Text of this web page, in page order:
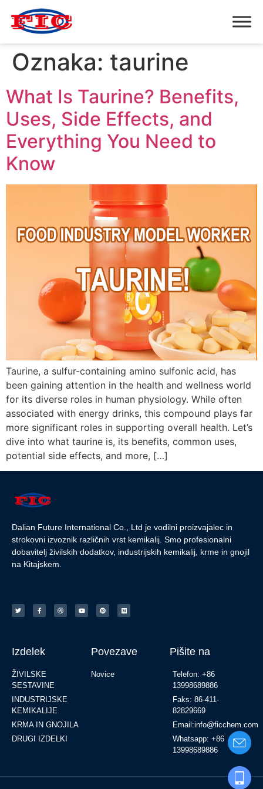
Oznaka: taurine
What Is Taurine? Benefits,
Uses, Side Effects, and
Everything You Need to
Know
Taurine, a sulfur-containing amino sulfonic acid, has
been gaining attention in the health and wellness world
for its diverse roles in human physiology. While often
associated with energy drinks, this compound plays far
more significant roles in supporting overall health. Let’s
dive into what taurine is, its benefits, common uses,
potential side effects, and more, […]
Dalian Future International Co., Ltd je vodilni proizvajalec in
strokovni izvoznik različnih vrst kemikalij. Smo profesionalni
dobavitelj živilskih dodatkov, industrijskih kemikalij, krme in gnojil
na Kitajskem.
Izdelek
ŽIVILSKE
SESTAVINE
INDUSTRIJSKE
KEMIKALIJE
KRMA IN GNOJILA
DRUGI IZDELKI
Povezave
Novice
Pišite na
Telefon: +86
13998689886
Faks: 86-411-
82829669
Email:info@ficchem.com
Whatsapp: +86
13998689886